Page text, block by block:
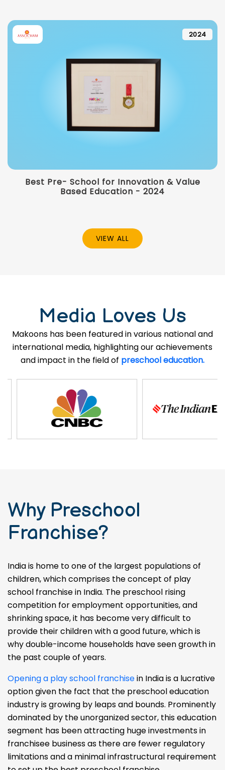
2024
Best Pre- School for Innovation & Value
Based Education - 2024
VIEW ALL
Media Loves Us
Makoons has been featured in various national and
international media, highlighting our achievements
and impact in the field of preschool education.
Why Preschool
Franchise?
India is home to one of the largest populations of
children, which comprises the concept of play
school franchise in India. The preschool rising
competition for employment opportunities, and
shrinking space, it has become very difficult to
provide their children with a good future, which is
why double-income households have seen growth in
the past couple of years.
Opening a play school franchisein India is a lucrative
option given the fact that the preschool education
industry is growing by leaps and bounds. Prominently
dominated by the unorganized sector, this education
segment has been attracting huge investments in
franchisee business as there are fewer regulatory
limitations and a minimal infrastructural requirement